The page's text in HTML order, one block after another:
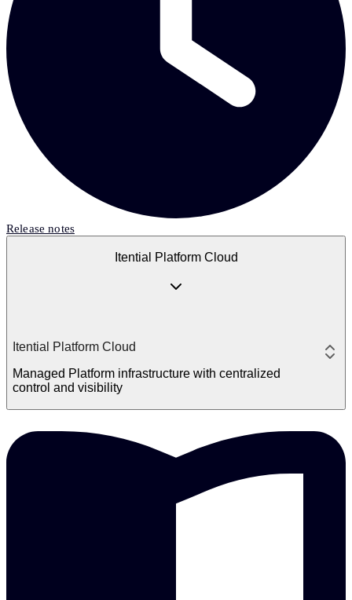
Release notes
Itential Platform Cloud
Itential Platform Cloud
Managed Platform infrastructure with centralized
control and visibility